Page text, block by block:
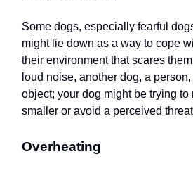
Some dogs, especially fearful
might lie down as a way to cope
their environment that scares
loud noise, another dog, a
object; your dog might be trying to
smaller or avoid a perceived
Overheating